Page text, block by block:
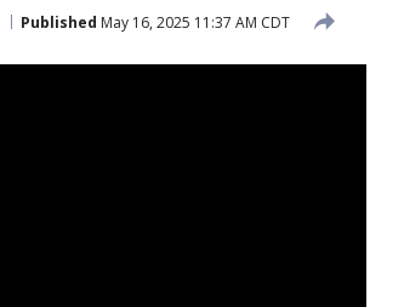
Published May 16, 2025 11:37 AM CDT